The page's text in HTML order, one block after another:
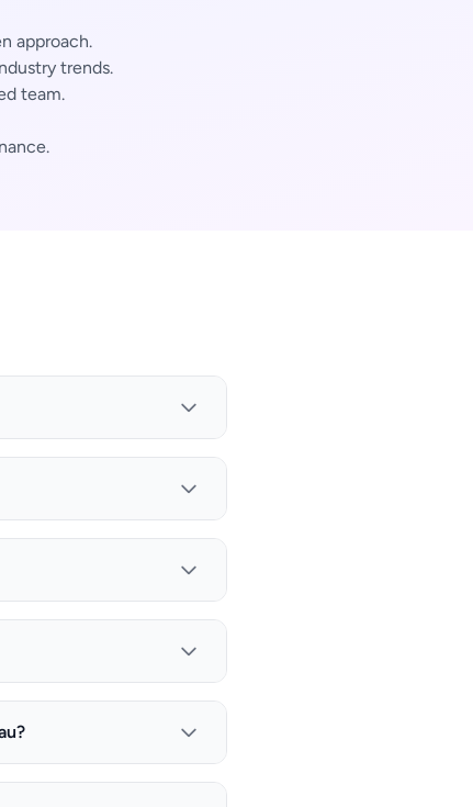
approach.
trends.
team.